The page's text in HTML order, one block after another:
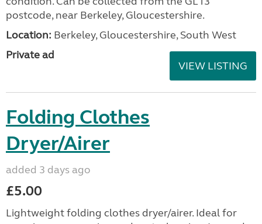
postcode, near Berkeley, Gloucestershire.
Location: Berkeley, Gloucestershire, South West
Private ad
VIEW LISTING
Folding Clothes
Dryer/Airer
added 3 days ago
£5.00
Lightweight folding clothes dryer/airer. Ideal for